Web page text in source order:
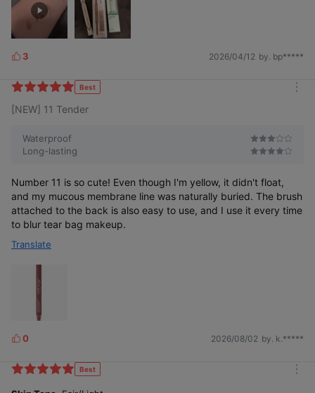
L
k
s
3 2026/04/12 by. bp*****
Best
[NEW] 11 Tender
Waterproof
Long-lasting
Number 11 is so cute! Even though I'm yellow, it didn't float,
and my mucous membrane line was naturally buried. The brush
attached to the back is also easy to use, and I use it every time
to blur tear bag makeup.
Translate
L
k
0 2026/08/02 by. k.*****
Best